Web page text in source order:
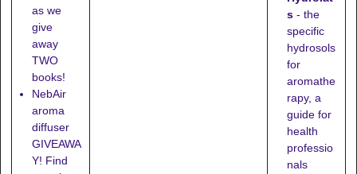
as we
give
away
TWO
books!
NebAir
aroma
diffuser
GIVEAWA
Y! Find
s - the
specific
hydrosols
for
aromathe
rapy, a
guide for
health
professio
nals